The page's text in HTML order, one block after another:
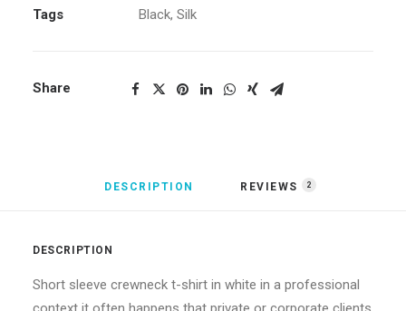
Tags
Black, Silk
Share
DESCRIPTION REVIEWS 2
DESCRIPTION
Short sleeve crewneck t-shirt in white in a professional